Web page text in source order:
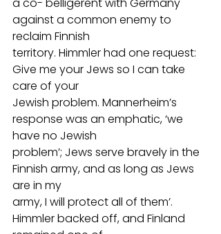
against a common enemy to
reclaim Finnish
territory. Himmler had one request:
Give me your Jews so I can take
care of your
Jewish problem. Mannerheim’s
response was an emphatic, ‘we
have no Jewish
problem’; Jews serve bravely in the
Finnish army, and as long as Jews
are in my
army, I will protect all of them’.
Himmler backed off, and Finland